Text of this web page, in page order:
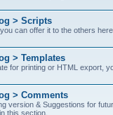
> Scripts
can offer it to the others
> Templates
for printing or HTML export,
> Comments
version & Suggestions for
this section.